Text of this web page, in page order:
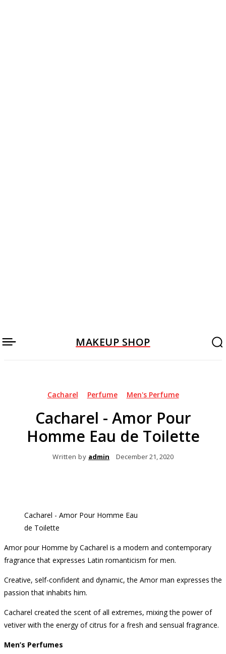
MAKEUP SHOP
Cacharel Perfume Men's Perfume
Cacharel - Amor Pour
Homme Eau de Toilette
Written by admin December 21, 2020
Cacharel - Amor Pour Homme Eau
de Toilette
Amor pour Homme by Cacharel is a modern and contemporary
fragrance that expresses Latin romanticism for men.
Creative, self-confident and dynamic, the Amor man expresses the
passion that inhabits him.
Cacharel created the scent of all extremes, mixing the power of
vetiver with the energy of citrus for a fresh and sensual fragrance.
Men’s Perfumes